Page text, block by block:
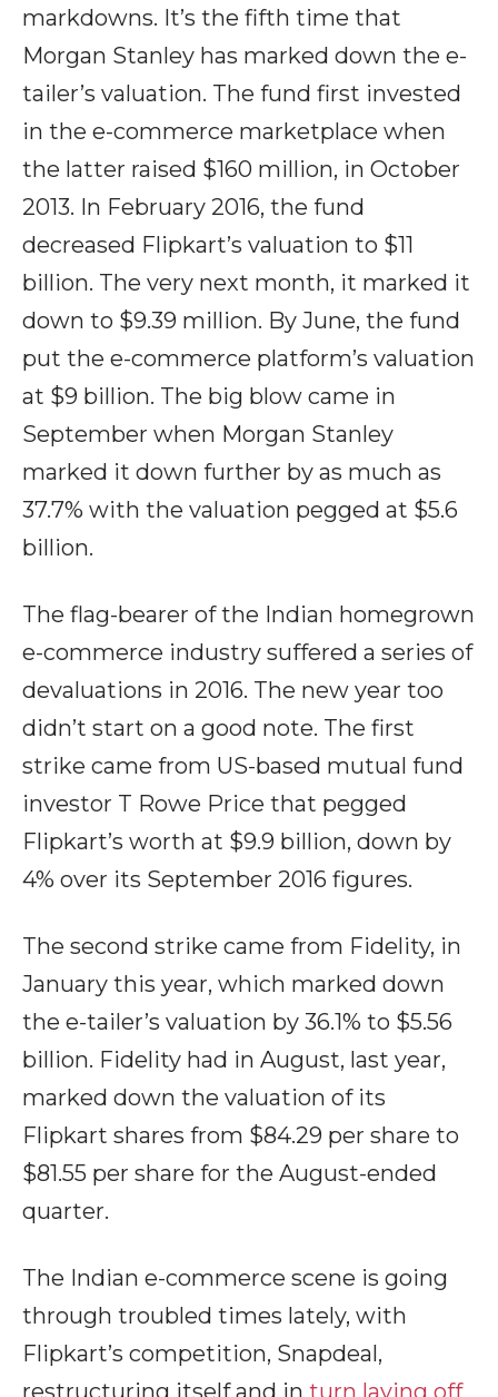
markdowns. It’s the fifth time that
Morgan Stanley has marked down the e-
tailer’s valuation. The fund first invested
in the e-commerce marketplace when
the latter raised $160 million, in October
2013. In February 2016, the fund
decreased Flipkart’s valuation to $11
billion. The very next month, it marked it
down to $9.39 million. By June, the fund
put the e-commerce platform’s valuation
at $9 billion. The big blow came in
September when Morgan Stanley
marked it down further by as much as
37.7% with the valuation pegged at $5.6
billion.
The flag-bearer of the Indian homegrown
e-commerce industry suffered a series of
devaluations in 2016. The new year too
didn’t start on a good note. The first
strike came from US-based mutual fund
investor T Rowe Price that pegged
Flipkart’s worth at $9.9 billion, down by
4% over its September 2016 figures.
The second strike came from Fidelity, in
January this year, which marked down
the e-tailer’s valuation by 36.1% to $5.56
billion. Fidelity had in August, last year,
marked down the valuation of its
Flipkart shares from $84.29 per share to
$81.55 per share for the August-ended
quarter.
The Indian e-commerce scene is going
through troubled times lately, with
Flipkart’s competition, Snapdeal,
restructuring itself and in turn laying off